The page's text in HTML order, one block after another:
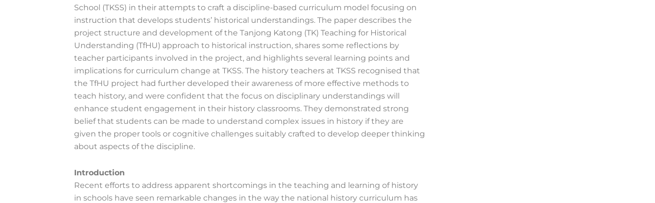
School (TKSS) in their attempts to craft a discipline-based curriculum model focusing on
instruction that develops students’ historical understandings. The paper describes the
project structure and development of the Tanjong Katong (TK) Teaching for Historical
Understanding (TfHU) approach to historical instruction, shares some reflections by
teacher participants involved in the project, and highlights several learning points and
implications for curriculum change at TKSS. The history teachers at TKSS recognised that
the TfHU project had further developed their awareness of more effective methods to
teach history, and were confident that the focus on disciplinary understandings will
enhance student engagement in their history classrooms. They demonstrated strong
belief that students can be made to understand complex issues in history if they are
given the proper tools or cognitive challenges suitably crafted to develop deeper thinking
about aspects of the discipline.
Introduction
Recent efforts to address apparent shortcomings in the teaching and learning of history
in schools have seen remarkable changes in the way the national history curriculum has